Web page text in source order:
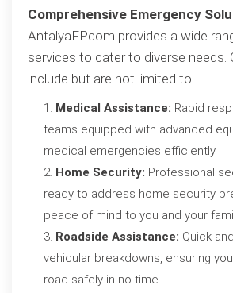
Comprehensive Emergency
AntalyaFP.com provides a wide
services to cater to diverse needs.
include but are not limited to:
Medical Assistance: Rapid
teams equipped with advanced
medical emergencies efficiently.
Home Security: Professional
ready to address home security
peace of mind to you and your
Roadside Assistance: Quick
vehicular breakdowns, ensuring
road safely in no time.